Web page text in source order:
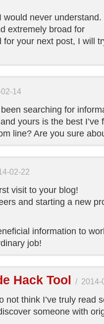
never understand.
extremely broad for
for your next post, I will
14
searching for
yours is the best I’ve
line? Are you sure
02-22
visit to your blog!
and starting a new
information to
job!
Hack Tool / 2014-
not think I’ve truly read
someone with